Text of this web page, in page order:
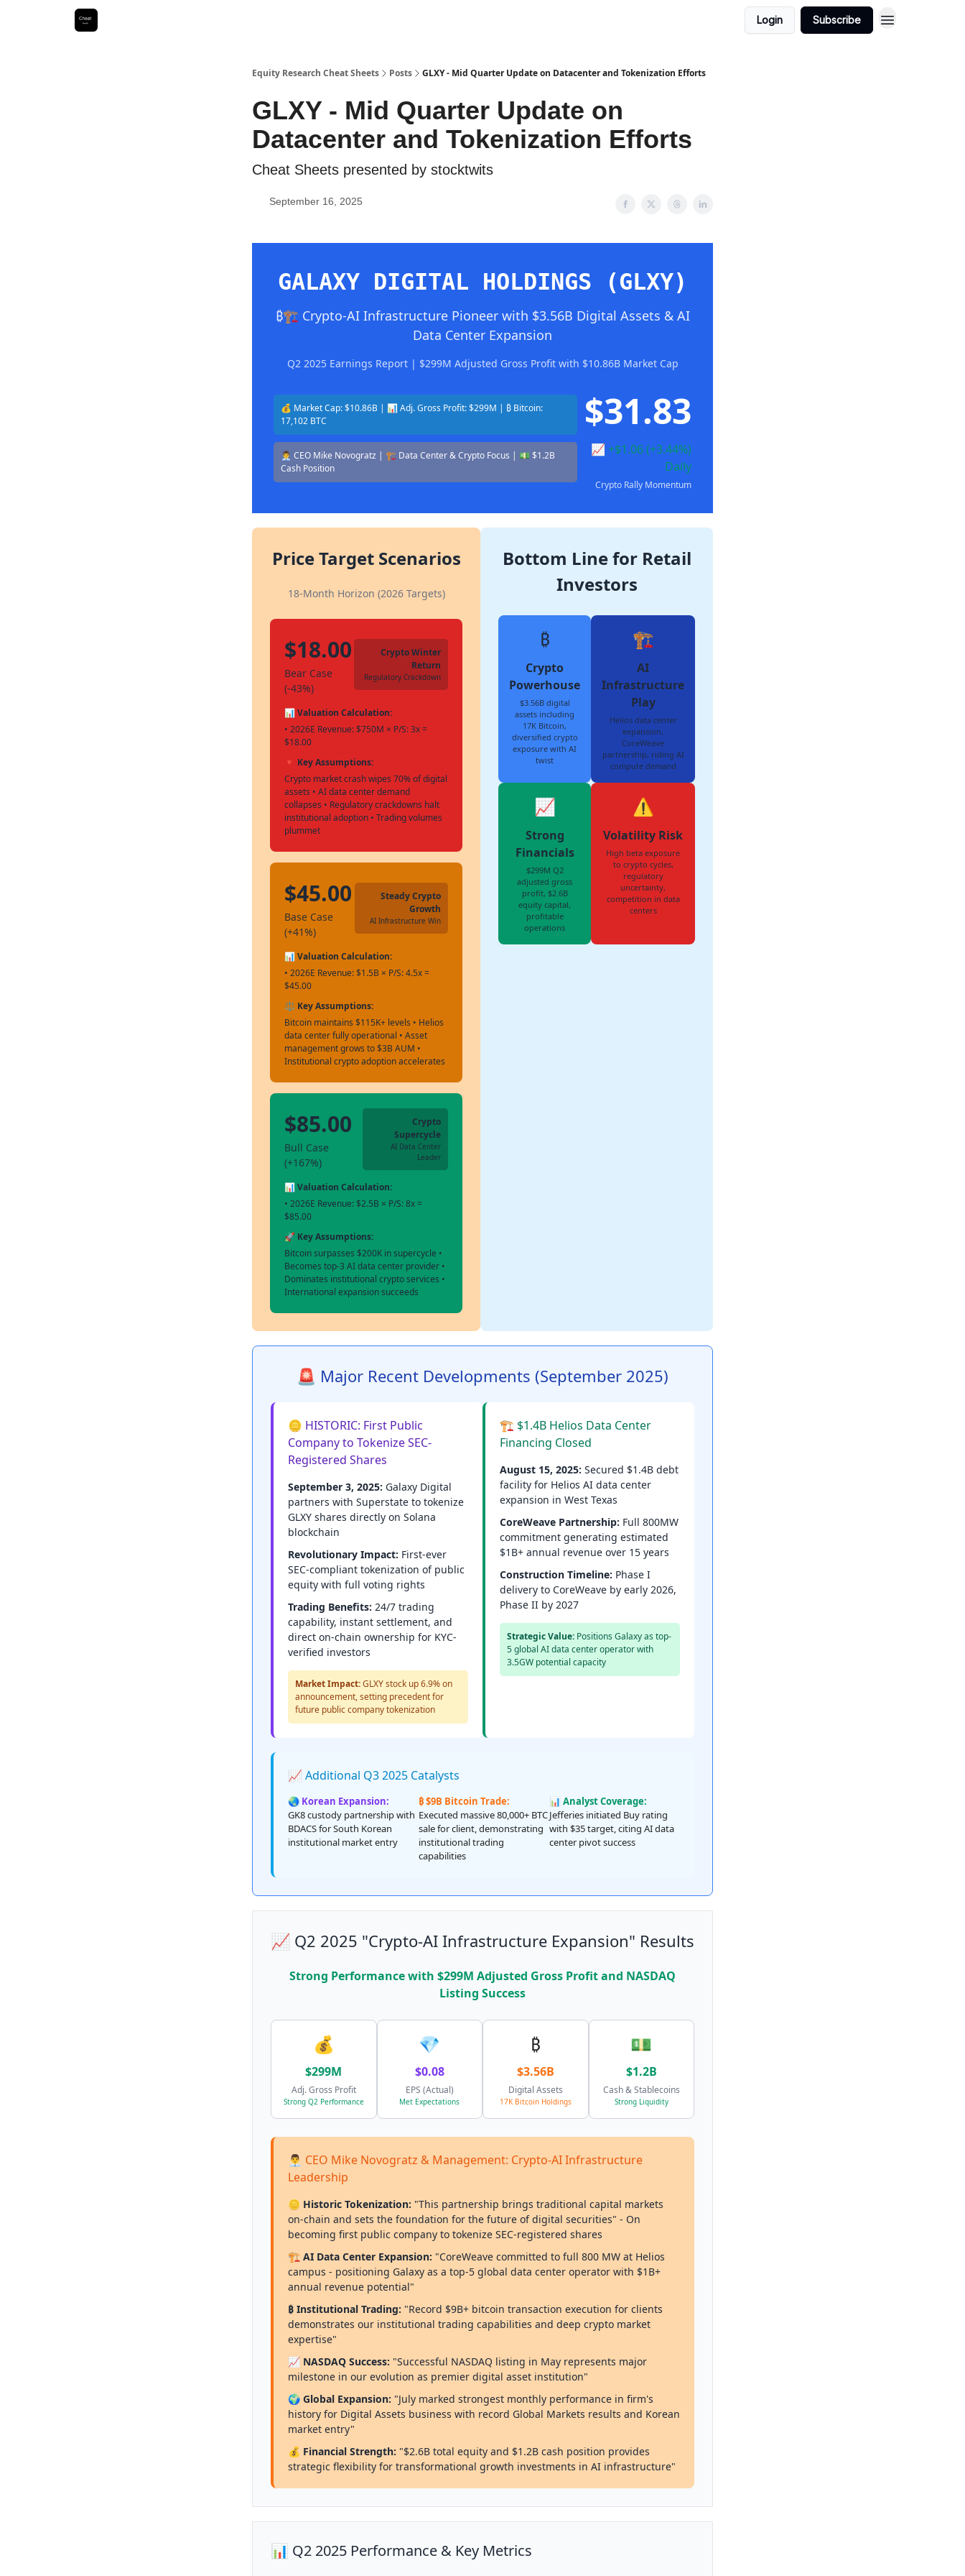
Login Subscribe
Equity Research Cheat Sheets Posts GLXY - Mid Quarter Update on Datacenter and Tokenization Efforts
GLXY - Mid Quarter Update on
Datacenter and Tokenization Efforts
Cheat Sheets presented by stocktwits
September 16, 2025
GALAXY DIGITAL HOLDINGS (GLXY)
₿🏗️ Crypto-AI Infrastructure Pioneer with $3.56B Digital Assets & AI
Data Center Expansion
Q2 2025 Earnings Report | $299M Adjusted Gross Profit with $10.86B Market Cap
💰 Market Cap: $10.86B | 📊 Adj. Gross Profit: $299M | ₿ Bitcoin:
17,102 BTC
👨‍💼 CEO Mike Novogratz | 🏗️ Data Center & Crypto Focus | 💵 $1.2B
Cash Position
$31.83
📈 +$1.06 (+3.44%)
Daily
Crypto Rally Momentum
Price Target Scenarios
18-Month Horizon (2026 Targets)
$18.00
Bear Case
(-43%)
Crypto Winter
Return
Regulatory Crackdown
📊 Valuation Calculation:
• 2026E Revenue: $750M × P/S: 3x =
$18.00
🔻 Key Assumptions:
Crypto market crash wipes 70% of digital
assets • AI data center demand
collapses • Regulatory crackdowns halt
institutional adoption • Trading volumes
plummet
$45.00
Base Case
(+41%)
Steady Crypto
Growth
AI Infrastructure Win
📊 Valuation Calculation:
• 2026E Revenue: $1.5B × P/S: 4.5x =
$45.00
⚖️ Key Assumptions:
Bitcoin maintains $115K+ levels • Helios
data center fully operational • Asset
management grows to $3B AUM •
Institutional crypto adoption accelerates
$85.00
Bull Case
(+167%)
Crypto
Supercycle
AI Data Center
Leader
📊 Valuation Calculation:
• 2026E Revenue: $2.5B × P/S: 8x =
$85.00
🚀 Key Assumptions:
Bitcoin surpasses $200K in supercycle •
Becomes top-3 AI data center provider •
Dominates institutional crypto services •
International expansion succeeds
Bottom Line for Retail
Investors
₿
Crypto
Powerhouse
$3.56B digital
assets including
17K Bitcoin,
diversified crypto
exposure with AI
twist
🏗️
AI
Infrastructure
Play
Helios data center
expansion,
CoreWeave
partnership, riding AI
compute demand
📈
Strong
Financials
$299M Q2
adjusted gross
profit, $2.6B
equity capital,
profitable
operations
⚠️
Volatility Risk
High beta exposure
to crypto cycles,
regulatory
uncertainty,
competition in data
centers
🚨 Major Recent Developments (September 2025)
🪙 HISTORIC: First Public
Company to Tokenize SEC-
Registered Shares
September 3, 2025: Galaxy Digital
partners with Superstate to tokenize
GLXY shares directly on Solana
blockchain
Revolutionary Impact: First-ever
SEC-compliant tokenization of public
equity with full voting rights
Trading Benefits: 24/7 trading
capability, instant settlement, and
direct on-chain ownership for KYC-
verified investors
Market Impact:GLXY stock up 6.9% on
announcement, setting precedent for
future public company tokenization
🏗️ $1.4B Helios Data Center
Financing Closed
August 15, 2025: Secured $1.4B debt
facility for Helios AI data center
expansion in West Texas
CoreWeave Partnership: Full 800MW
commitment generating estimated
$1B+ annual revenue over 15 years
Construction Timeline: Phase I
delivery to CoreWeave by early 2026,
Phase II by 2027
Strategic Value: Positions Galaxy as top-
5 global AI data center operator with
3.5GW potential capacity
📈 Additional Q3 2025 Catalysts
🌏 Korean Expansion:
GK8 custody partnership with
BDACS for South Korean
institutional market entry
₿ $9B Bitcoin Trade:
Executed massive 80,000+ BTC
sale for client, demonstrating
institutional trading
capabilities
📊 Analyst Coverage:
Jefferies initiated Buy rating
with $35 target, citing AI data
center pivot success
📈 Q2 2025 "Crypto-AI Infrastructure Expansion" Results
Strong Performance with $299M Adjusted Gross Profit and NASDAQ
Listing Success
💰
$299M
Adj. Gross Profit
Strong Q2 Performance
💎
$0.08
EPS (Actual)
Met Expectations
₿
$3.56B
Digital Assets
17K Bitcoin Holdings
💵
$1.2B
Cash & Stablecoins
Strong Liquidity
👨‍💼 CEO Mike Novogratz & Management: Crypto-AI Infrastructure
Leadership
🪙 Historic Tokenization: "This partnership brings traditional capital markets
on-chain and sets the foundation for the future of digital securities" - On
becoming first public company to tokenize SEC-registered shares
🏗️ AI Data Center Expansion: "CoreWeave committed to full 800 MW at Helios
campus - positioning Galaxy as a top-5 global data center operator with $1B+
annual revenue potential"
₿ Institutional Trading: "Record $9B+ bitcoin transaction execution for clients
demonstrates our institutional trading capabilities and deep crypto market
expertise"
📈 NASDAQ Success: "Successful NASDAQ listing in May represents major
milestone in our evolution as premier digital asset institution"
🌍 Global Expansion: "July marked strongest monthly performance in firm's
history for Digital Assets business with record Global Markets results and Korean
market entry"
💰 Financial Strength: "$2.6B total equity and $1.2B cash position provides
strategic flexibility for transformational growth investments in AI infrastructure"
📊 Q2 2025 Performance & Key Metrics